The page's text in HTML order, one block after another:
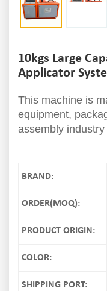
10kgs Large
Applicator
This machine is
equipment,
assembly industry
BRAND:
ORDER(MOQ):
PRODUCT ORIGIN:
COLOR:
SHIPPING PORT: